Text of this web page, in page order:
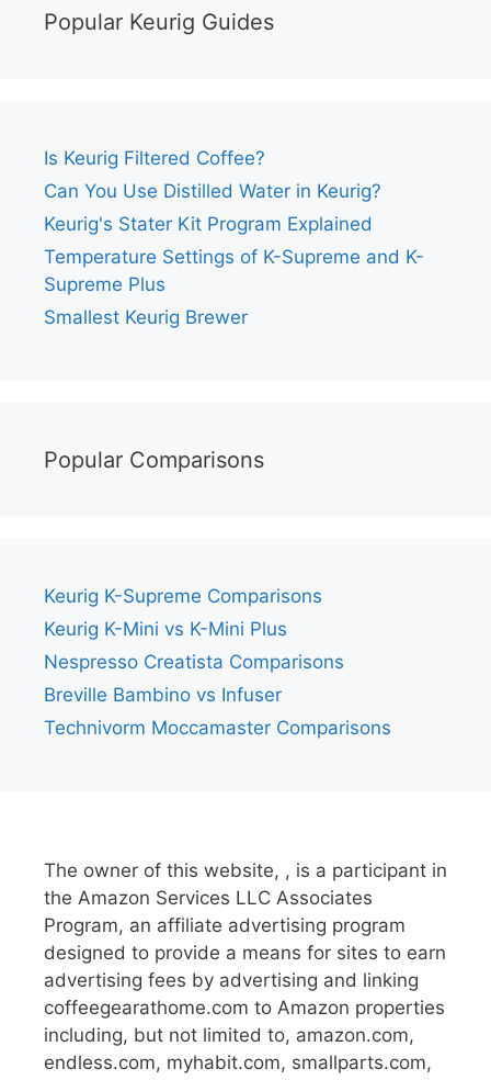
Popular Keurig Guides
Is Keurig Filtered Coffee?
Can You Use Distilled Water in Keurig?
Keurig's Stater Kit Program Explained
Temperature Settings of K-Supreme and K-
Supreme Plus
Smallest Keurig Brewer
Popular Comparisons
Keurig K-Supreme Comparisons
Keurig K-Mini vs K-Mini Plus
Nespresso Creatista Comparisons
Breville Bambino vs Infuser
Technivorm Moccamaster Comparisons
The owner of this website, , is a participant in
the Amazon Services LLC Associates
Program, an affiliate advertising program
designed to provide a means for sites to earn
advertising fees by advertising and linking
coffeegearathome.com to Amazon properties
including, but not limited to, amazon.com,
endless.com, myhabit.com, smallparts.com,